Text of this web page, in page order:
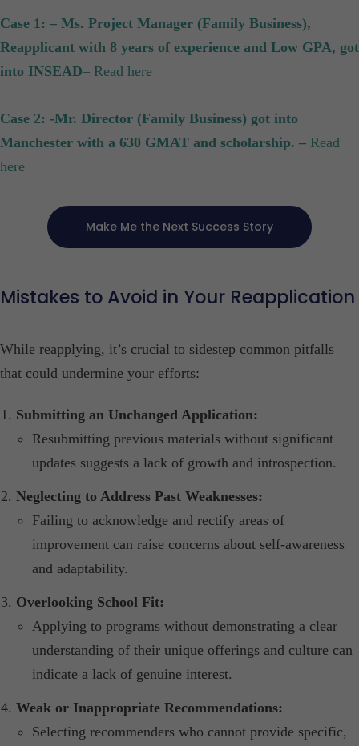
Case 1: – Ms. Project Manager (Family Business),
Reapplicant with 8 years of experience and Low GPA, got
into INSEAD– Read here
Case 2: -Mr. Director (Family Business) got into
Manchester with a 630 GMAT and scholarship. – Read
here
Make Me the Next Success Story
Mistakes to Avoid in Your Reapplication
While reapplying, it’s crucial to sidestep common pitfalls
that could undermine your efforts:​
Submitting an Unchanged Application:
Resubmitting previous materials without significant
updates suggests a lack of growth and introspection.​
Neglecting to Address Past Weaknesses:
Failing to acknowledge and rectify areas of
improvement can raise concerns about self-awareness
and adaptability.​
Overlooking School Fit:
Applying to programs without demonstrating a clear
understanding of their unique offerings and culture can
indicate a lack of genuine interest.​
Weak or Inappropriate Recommendations:
Selecting recommenders who cannot provide specific,